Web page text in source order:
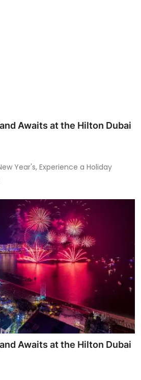
Awaits at the Hilton Dubai
Year's, Experience a Holiday
Awaits at the Hilton Dubai